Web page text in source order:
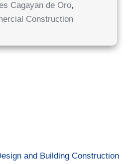
Cagayan de Oro,
Construction
and Building Construction